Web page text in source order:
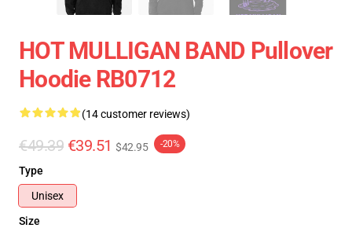
HOT MULLIGAN BAND Pullover
Hoodie RB0712
(14 customer reviews)
€49.39 €39.51 $42.95 -20%
Type
Unisex
Size